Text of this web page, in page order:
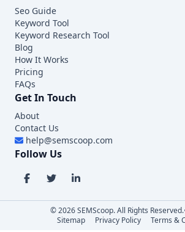
Seo Guide
Keyword Tool
Keyword Research Tool
Blog
How It Works
Pricing
FAQs
Get In Touch
About
Contact Us
help@semscoop.com
Follow Us
Visit SEMScoop on Facebook
Visit SEMScoop on X
Visit SEMScoop on
© 2026 SEMScoop. All Rights Reserved.
Sitemap
Privacy Policy Terms &